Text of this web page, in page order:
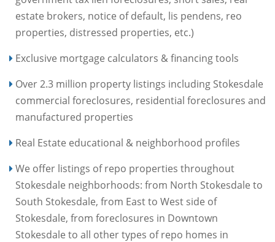
estate brokers, notice of default, lis pendens, reo
properties, distressed properties, etc.)
Exclusive mortgage calculators & financing tools
Over 2.3 million property listings including Stokesdale
commercial foreclosures, residential foreclosures and
manufactured properties
Real Estate educational & neighborhood profiles
We offer listings of repo properties throughout
Stokesdale neighborhoods: from North Stokesdale to
South Stokesdale, from East to West side of
Stokesdale, from foreclosures in Downtown
Stokesdale to all other types of repo homes in